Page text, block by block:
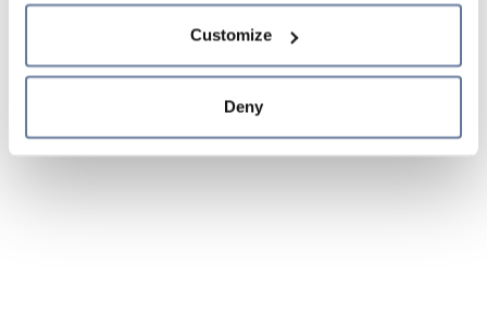
Cookie Policy and
sections.
Customize
Deny